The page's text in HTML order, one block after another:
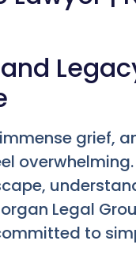
grief,
Legal
to